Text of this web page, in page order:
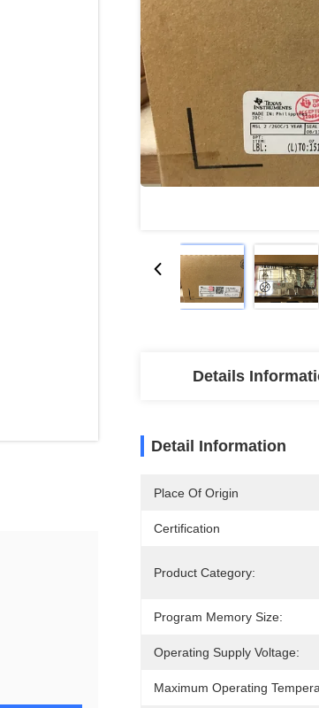
Details
Detail Information
Place Of Origin
Certification
Product Category:
Program Memory Size:
Operating Supply Voltage:
Maximum Operating